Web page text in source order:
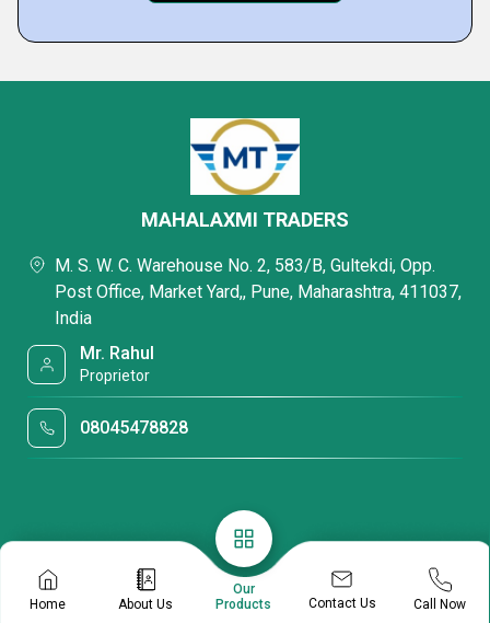
Home About Us
Our
Products
Contact Us Call Now
MAHALAXMI TRADERS
M. S. W. C. Warehouse No. 2, 583/B, Gultekdi, Opp.
Post Office, Market Yard,, Pune, Maharashtra, 411037,
India
Mr. Rahul
Proprietor
08045478828